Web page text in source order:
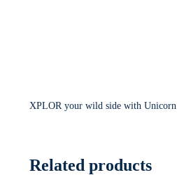
XPLOR your wild side with Unicorn
Related products